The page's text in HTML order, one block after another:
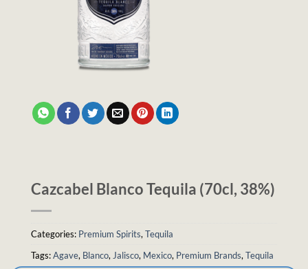
Cazcabel Blanco Tequila (70cl, 38%)
Categories: Premium Spirits, Tequila
Tags:Agave, Blanco, Jalisco, Mexico, Premium Brands, Tequila